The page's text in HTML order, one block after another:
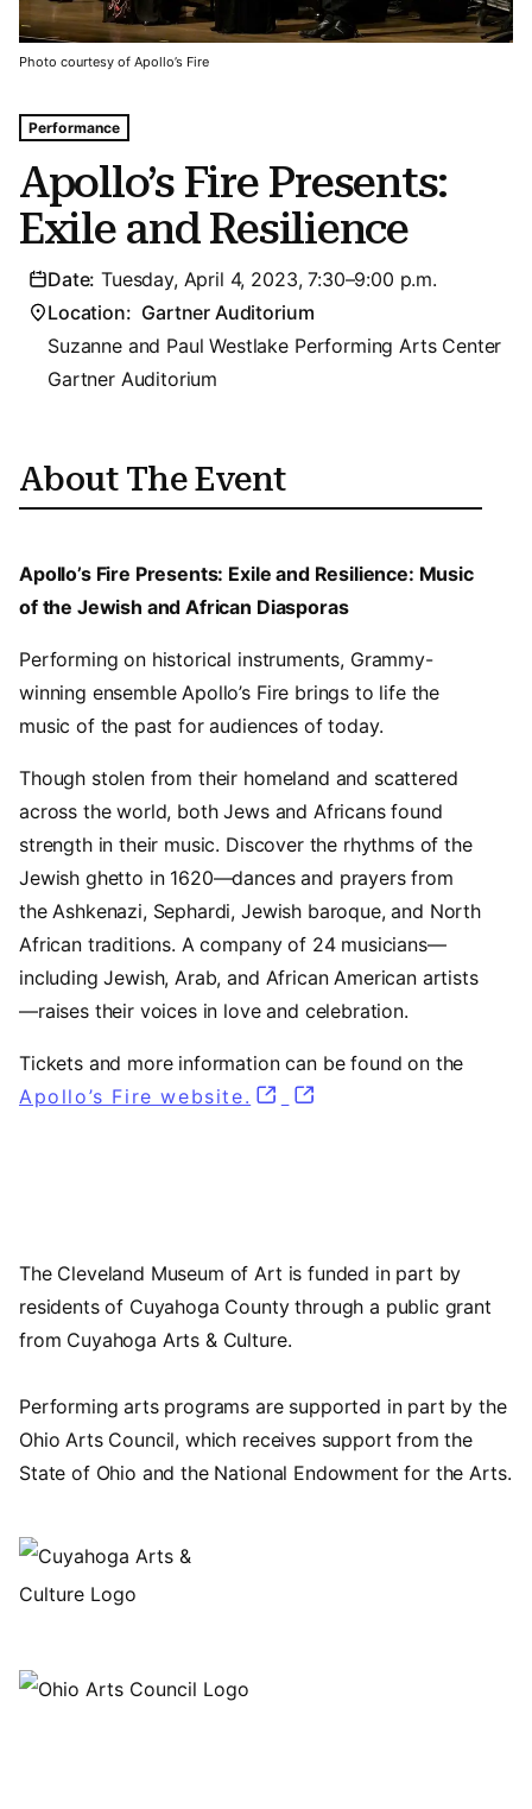
Apollo’s Fire Presents:
Exile and Resilience
Tags For: Apollo’s Fire Presents: Exile and Resilience
Performance
Date: Tuesday, April 4, 2023, 7:30–9:00 p.m.
Location: Gartner Auditorium
Suzanne and Paul Westlake Performing Arts Center
Gartner Auditorium
Photo courtesy of Apollo’s Fire
About The Event
Apollo’s Fire Presents: Exile and Resilience: Music
of the Jewish and African Diasporas
Performing on historical instruments, Grammy-
winning ensemble Apollo’s Fire brings to life the
music of the past for audiences of today.
Though stolen from their homeland and scattered
across the world, both Jews and Africans found
strength in their music. Discover the rhythms of the
Jewish ghetto in 1620—dances and prayers from
the Ashkenazi, Sephardi, Jewish baroque, and North
African traditions. A company of 24 musicians—
including Jewish, Arab, and African American artists
—raises their voices in love and celebration.
Tickets and more information can be found on the
Apollo’s Fire website. (opens in a new tab)
(opens in a new tab)
The Cleveland Museum of Art is funded in part by
residents of Cuyahoga County through a public grant
from Cuyahoga Arts & Culture.
Performing arts programs are supported in part by the
Ohio Arts Council, which receives support from the
State of Ohio and the National Endowment for the Arts.